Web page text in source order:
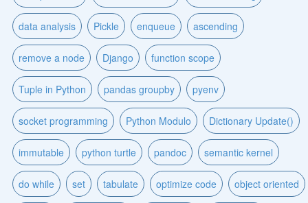
data analysis Pickle enqueue ascending
remove a node Django function scope
Tuple in Python pandas groupby pyenv
socket programming Python Modulo Dictionary Update()
immutable python turtle pandoc semantic kernel
do while set tabulate optimize code object oriented